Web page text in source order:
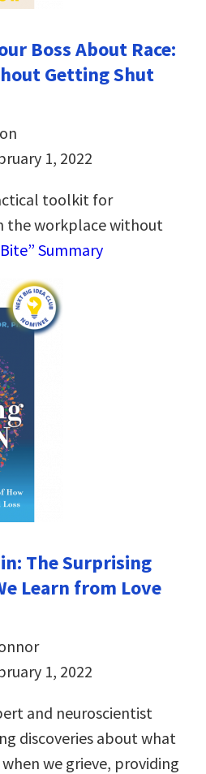
Boss About Race:
Getting Shut
1, 2022
toolkit for
the workplace without
Summary
The Surprising
Learn from Love
1, 2022
and neuroscientist
discoveries about what
we grieve, providing